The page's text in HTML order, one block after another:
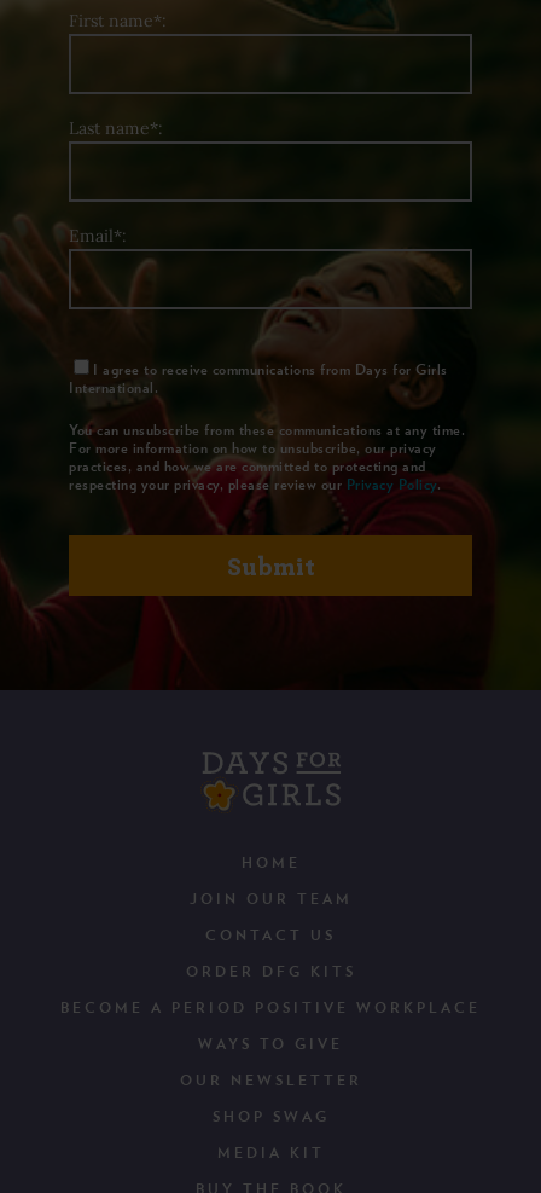
First name*:
Last name*:
Email*:
I agree to receive communications from Days for Girls
International.
You can unsubscribe from these communications at any time.
For more information on how to unsubscribe, our privacy
practices, and how we are committed to protecting and
respecting your privacy, please review our Privacy Policy.
HOME
JOIN OUR TEAM
CONTACT US
ORDER DFG KITS
BECOME A PERIOD POSITIVE WORKPLACE
WAYS TO GIVE
OUR NEWSLETTER
SHOP SWAG
MEDIA KIT
BUY THE BOOK